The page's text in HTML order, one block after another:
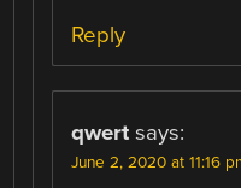
Reply
qwert says:
June 2, 2020 at 11:16